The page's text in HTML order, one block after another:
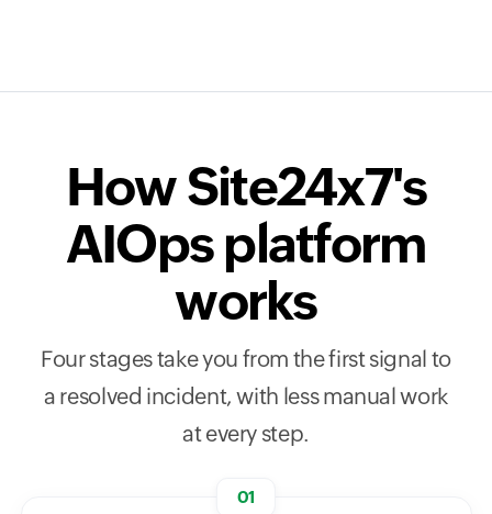
How Site24x7's
AIOps platform
works
Four stages take you from the first signal to
a resolved incident, with less manual work
at every step.
01